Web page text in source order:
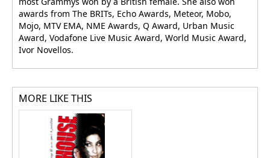
awards from The BRITs, Echo Awards, Meteor, Mobo,
Mojo, MTV EMA, NME Awards, Q Award, Urban Music
Award, Vodafone Live Music Award, World Music Award,
Ivor Novellos.
MORE LIKE THIS